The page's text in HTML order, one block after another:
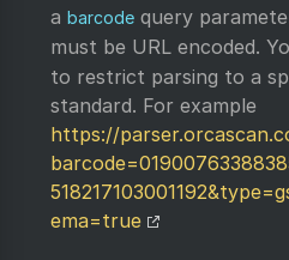
a barcode query
must be URL encoded.
to restrict parsing to a
standard. For example
https://
ema=true